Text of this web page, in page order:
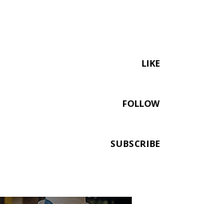
LIKE
FOLLOW
SUBSCRIBE